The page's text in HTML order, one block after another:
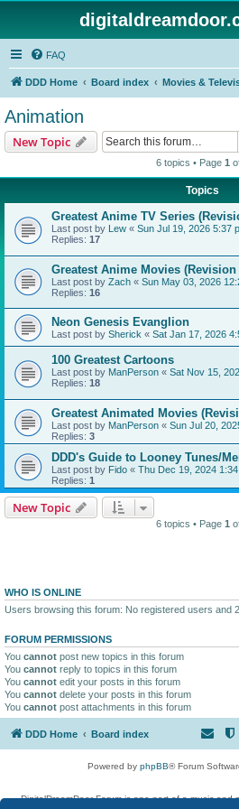
FAQ
DDD Home Board index Movies &
Animation
New Topic
6 topics • Page 1
Topics
Greatest Anime TV Series
Last post by Lew « Sun Jul 19, 2026 5:37
Replies: 17
Greatest Anime Movies
Last post by Zach « Sun May 03, 2026
Replies: 16
Neon Genesis Evanglion
Last post by Sherick « Sat Jan 17, 2026
100 Greatest Cartoons
Last post by ManPerson « Sat Nov 15,
Replies: 18
Greatest Animated Movies
Last post by ManPerson « Sun Jul 20,
Replies: 3
DDD's Guide to Looney Tunes/
Last post by Fido « Thu Dec 19, 2024
Replies: 1
New Topic
6 topics • Page 1
WHO IS ONLINE
Users browsing this forum: No registered users and
FORUM PERMISSIONS
You cannot post new topics in this forum
You cannot reply to topics in this forum
You cannot edit your posts in this forum
You cannot delete your posts in this forum
You cannot post attachments in this forum
DDD Home Board index
Powered by phpBB® Forum
DigitalDreamDoor Forum is one part of a music and